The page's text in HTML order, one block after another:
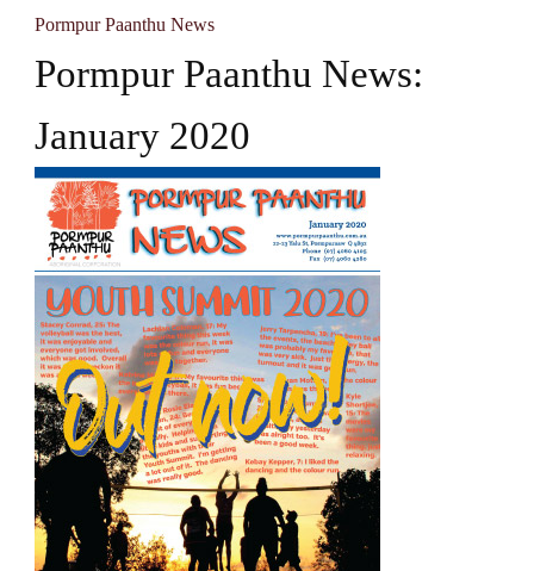
Pormpur Paanthu News
Pormpur Paanthu News:
January 2020